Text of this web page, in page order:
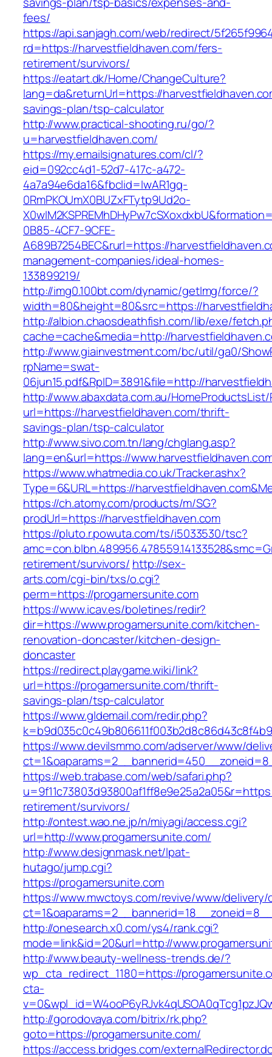
fees/
https://api.sanjagh.com/web/redirect/
rd=https://harvestfieldhaven.com/fers-
retirement/survivors/
https://eatart.dk/Home/ChangeCulture?
lang=da&returnUrl=https://
savings-plan/tsp-calculator
http://www.practical-shooting.ru/go/?
u=harvestfieldhaven.com/
https://my.emailsignatures.com/cl/?
eid=092cc4d1-52d7-417c-a472-
4a7a94e6da16&fbclid=IwAR1gq-
0RmPKOUmX0BUZxFTytp9Ud2o-
0B85-4CF7-9CFE-
A689B7254BEC&rurl=https://
management-companies/ideal-homes-
133899219/
http://img0.100bt.com/dynamic/getImg/force/?
width=80&height=80&src=https://
http://albion.chaosdeathfish.com/lib/exe/
cache=cache&media=http://
http://www.giainvestment.com/bc/util/ga0/
rpName=swat-
06jun15.pdf&RpID=3891&file=http://
http://www.abaxdata.com.au/
url=https://harvestfieldhaven.com/thrift-
savings-plan/tsp-calculator
http://www.sivo.com.tn/lang/chglang.asp?
lang=en&url=https://
https://www.whatmedia.co.uk/Tracker.ashx?
Type=6&URL=https://
https://ch.atomy.com/products/m/SG?
prodUrl=https://harvestfieldhaven.com
https://pluto.r.powuta.com/ts/i5033530/tsc?
retirement/survivors/ http://sex-
arts.com/cgi-bin/txs/o.cgi?
perm=https://progamersunite.com
https://www.icav.es/boletines/redir?
dir=https://www.progamersunite.com/kitchen-
renovation-doncaster/kitchen-design-
doncaster
https://redirect.playgame.wiki/link?
url=https://progamersunite.com/thrift-
savings-plan/tsp-calculator
https://www.gldemail.com/redir.php?
https://www.devilsmmo.com/adserver/www/
https://web.trabase.com/web/safari.php?
retirement/survivors/
http://ontest.wao.ne.jp/n/miyagi/access.cgi?
url=http://www.progamersunite.com/
http://www.designmask.net/lpat-
hutago/jump.cgi?
https://progamersunite.com
https://www.mwctoys.com/revive/www/delivery/
http://onesearch.x0.com/ys4/rank.cgi?
mode=link&id=20&url=http://
http://www.beauty-wellness-trends.de/?
wp_cta_redirect_1180=https://
cta-
http://gorodovaya.com/bitrix/rk.php?
goto=https://progamersunite.com/
https://access.bridges.com/